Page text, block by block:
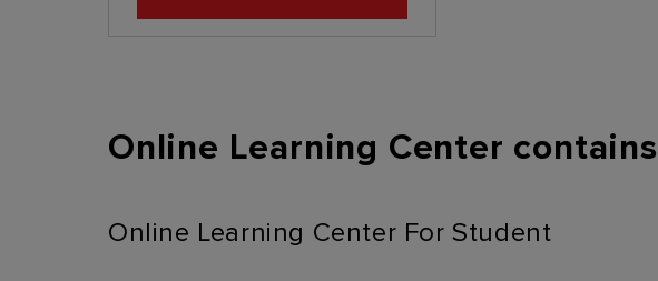
Online Learning Center contains
Online Learning Center For Student